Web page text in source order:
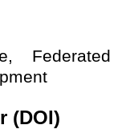
Federated
(DOI)